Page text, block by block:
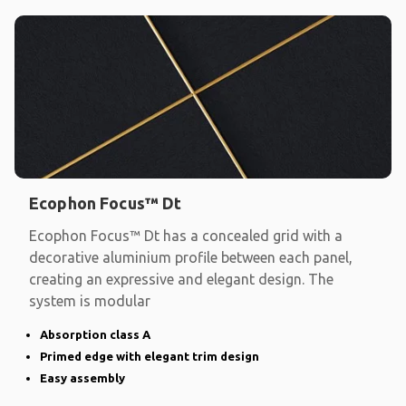
Ecophon Focus™ Dt
Ecophon Focus™ Dt has a concealed grid with a
decorative aluminium profile between each panel,
creating an expressive and elegant design. The
system is modular
Absorption class A
Primed edge with elegant trim design
Easy assembly